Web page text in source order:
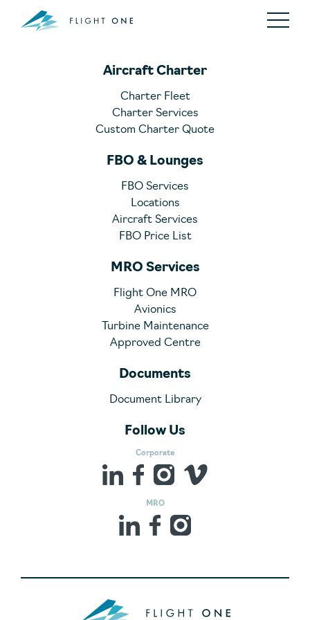
Aircraft Charter
Charter Fleet
Charter Services
Custom Charter Quote
FBO & Lounges
FBO Services
Locations
Aircraft Services
FBO Price List
MRO Services
Flight One MRO
Avionics
Turbine Maintenance
Approved Centre
Documents
Document Library
Follow Us
Corporate
MRO